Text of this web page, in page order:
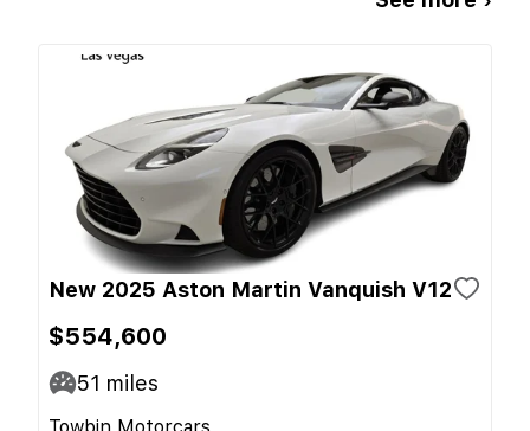
New 2025 Aston Martin Vanquish V12
$554,600
51 miles